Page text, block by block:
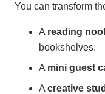
You can transform
A reading
bookshelves.
A mini guest
A creative